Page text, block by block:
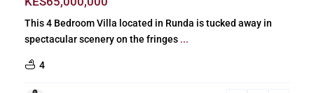
This 4 Bedroom Villa located in Runda is tucked away in
spectacular scenery on the fringes ...
4